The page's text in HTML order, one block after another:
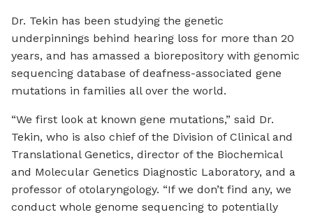
Dr. Tekin has been studying the genetic
underpinnings behind hearing loss for more than 20
years, and has amassed a biorepository with genomic
sequencing database of deafness-associated gene
mutations in families all over the world.
“We first look at known gene mutations,” said Dr.
Tekin, who is also chief of the Division of Clinical and
Translational Genetics, director of the Biochemical
and Molecular Genetics Diagnostic Laboratory, and a
professor of otolaryngology. “If we don’t find any, we
conduct whole genome sequencing to potentially